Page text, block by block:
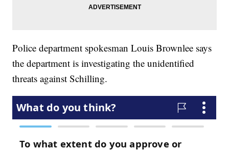
Police department spokesman Louis Brownlee says
the department is investigating the unidentified
threats against Schilling.